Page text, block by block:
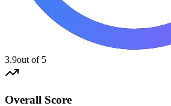
3.9out of 5
Overall Score